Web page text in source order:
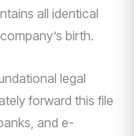
all identical
birth.
legal
forward this file
and e-